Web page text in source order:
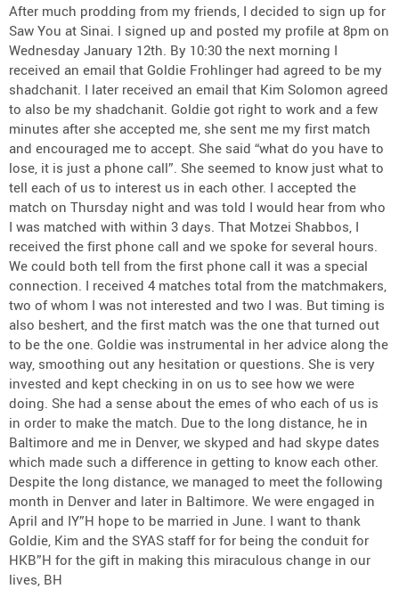
After much prodding from my friends, I decided to sign up for
Saw You at Sinai. I signed up and posted my profile at 8pm on
Wednesday January 12th. By 10:30 the next morning I
received an email that Goldie Frohlinger had agreed to be my
shadchanit. I later received an email that Kim Solomon agreed
to also be my shadchanit. Goldie got right to work and a few
minutes after she accepted me, she sent me my first match
and encouraged me to accept. She said “what do you have to
lose, it is just a phone call”. She seemed to know just what to
tell each of us to interest us in each other. I accepted the
match on Thursday night and was told I would hear from who
I was matched with within 3 days. That Motzei Shabbos, I
received the first phone call and we spoke for several hours.
We could both tell from the first phone call it was a special
connection. I received 4 matches total from the matchmakers,
two of whom I was not interested and two I was. But timing is
also beshert, and the first match was the one that turned out
to be the one. Goldie was instrumental in her advice along the
way, smoothing out any hesitation or questions. She is very
invested and kept checking in on us to see how we were
doing. She had a sense about the emes of who each of us is
in order to make the match. Due to the long distance, he in
Baltimore and me in Denver, we skyped and had skype dates
which made such a difference in getting to know each other.
Despite the long distance, we managed to meet the following
month in Denver and later in Baltimore. We were engaged in
April and IY”H hope to be married in June. I want to thank
Goldie, Kim and the SYAS staff for for being the conduit for
HKB”H for the gift in making this miraculous change in our
lives, BH